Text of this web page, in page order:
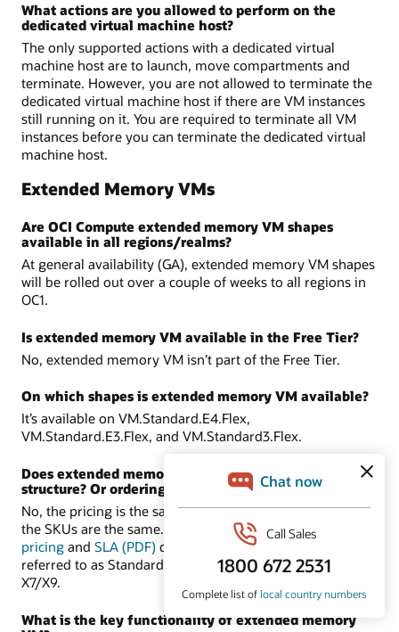
What actions are you allowed to perform on the
dedicated virtual machine host?
The only supported actions with a dedicated virtual
machine host are to launch, move compartments and
terminate. However, you are not allowed to terminate the
dedicated virtual machine host if there are VM instances
still running on it. You are required to terminate all VM
instances before you can terminate the dedicated virtual
machine host.
Extended Memory VMs
Are OCI Compute extended memory VM shapes
available in all regions/realms?
At general availability (GA), extended memory VM shapes
will be rolled out over a couple of weeks to all regions in
OC1.
Is extended memory VM available in the Free Tier?
No, extended memory VM isn’t part of the Free Tier.
On which shapes is extended memory VM available?
It’s available on VM.Standard.E4.Flex,
VM.Standard.E3.Flex, and VM.Standard3.Flex.
Does extended memory VM have a different pricing
structure? Or ordering process?
No, the pricing is the same as the supported shapes, and
the SKUs are the same. There are no new SKUs. In the
pricing and SLA (PDF) documents, these shapes are
referred to as Standard-E4, Standard-E3, and Standard-
X7/X9.
What is the key functionality of extended memory